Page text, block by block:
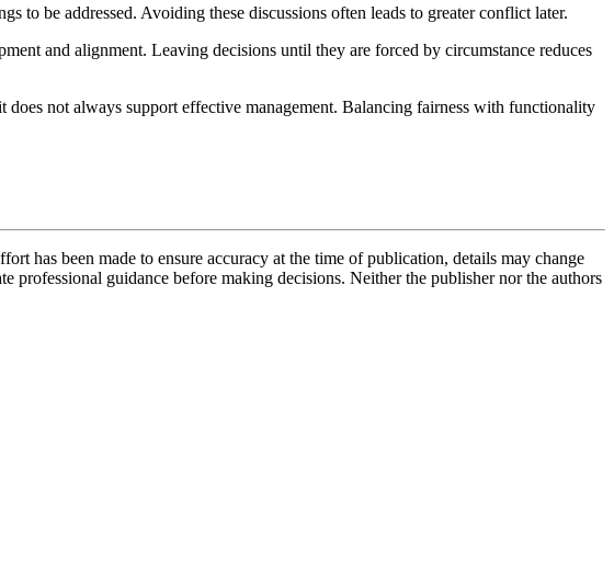
to be addressed. Avoiding these discussions often leads to greater conflict later.
and alignment. Leaving decisions until they are forced by circumstance reduces
not always support effective management. Balancing fairness with functionality
has been made to ensure accuracy at the time of publication, details may change
professional guidance before making decisions. Neither the publisher nor the authors